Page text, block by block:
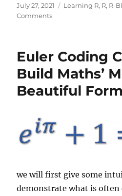
Posted
on
July 27, 2021 Categories
Learning R, R, R-
Commentson
Rule:
the
Big
Picture
Five
Values!
Euler Coding
Build Maths’
Beautiful
we will first give some
demonstrate what is often